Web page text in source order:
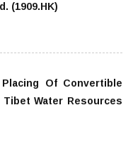
(1909.HK)
Of Convertible
Water Resources